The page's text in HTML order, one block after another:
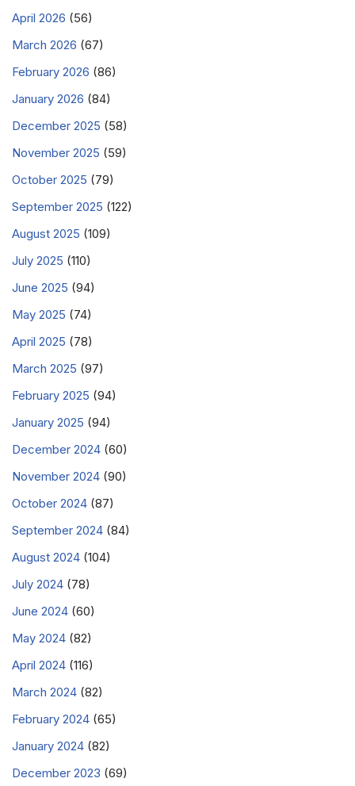
April 2026 (56)
March 2026 (67)
February 2026 (86)
January 2026 (84)
December 2025 (58)
November 2025 (59)
October 2025 (79)
September 2025 (122)
August 2025 (109)
July 2025 (110)
June 2025 (94)
May 2025 (74)
April 2025 (78)
March 2025 (97)
February 2025 (94)
January 2025 (94)
December 2024 (60)
November 2024 (90)
October 2024 (87)
September 2024 (84)
August 2024 (104)
July 2024 (78)
June 2024 (60)
May 2024 (82)
April 2024 (116)
March 2024 (82)
February 2024 (65)
January 2024 (82)
December 2023 (69)